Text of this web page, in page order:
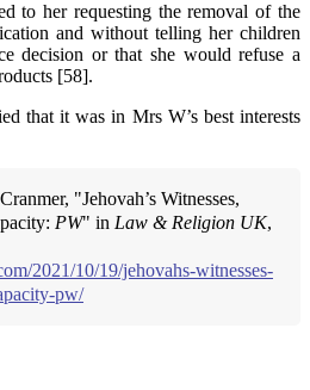
to her requesting the removal of the
and without telling her children
decision or that she would refuse a
[58].
that it was in Mrs W’s best interests
"Jehovah’s Witnesses,
PW" in Law & Religion UK,
2021/10/19/jehovahs-witnesses-
pw/